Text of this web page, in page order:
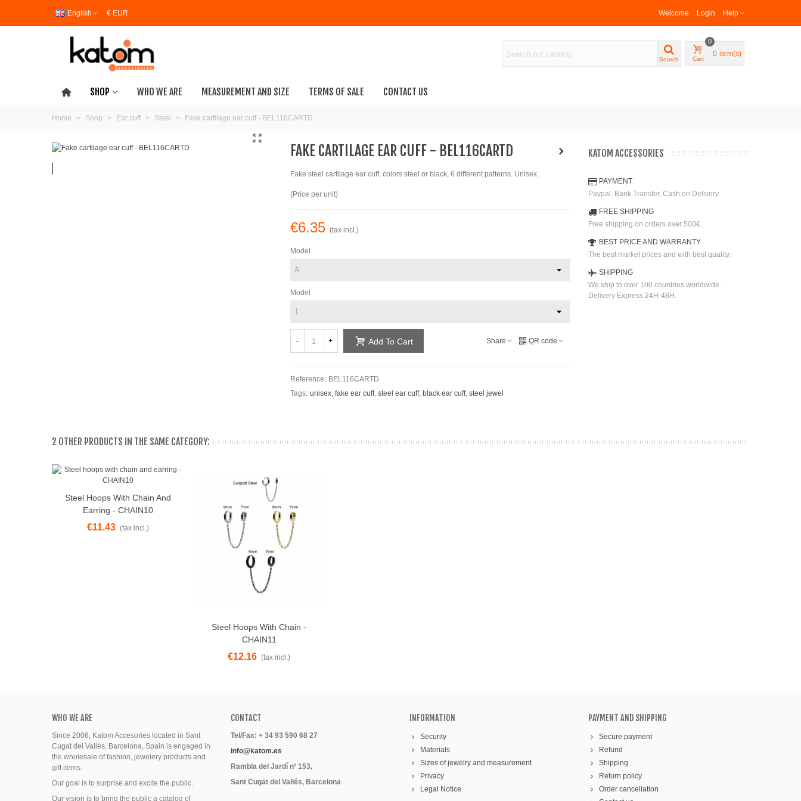
English € EUR Welcome Login Help
Search Cart
0
0 item(s)
SHOP WHO WE ARE MEASUREMENT AND SIZE TERMS OF SALE CONTACT US
Home > Shop > Ear cuff > Steel > Fake cartilage ear cuff - BEL116CARTD
FAKE CARTILAGE EAR CUFF - BEL116CARTD
Fake steel cartilage ear cuff, colors steel or black, 6 different patterns. Unisex.
(Price per unit)
€6.35 (tax incl.)
Model
Model
- + Add To Cart Share QR code
Reference: BEL116CARTD
Tags: unisex, fake ear cuff, steel ear cuff, black ear cuff, steel jewel
KATOM ACCESSORIES
PAYMENT
Paypal, Bank Transfer, Cash on Delivery.
FREE SHIPPING
Free shipping on orders over 500€.
BEST PRICE AND WARRANTY
The best market prices and with best quality.
SHIPPING
We ship to over 100 countries worldwide.
Delivery Express 24H-48H.
2 OTHER PRODUCTS IN THE SAME CATEGORY:
View More
Steel Hoops With Chain And
Earring - CHAIN10
€11.43 (tax incl.)
View More
Steel Hoops With Chain -
CHAIN11
€12.16 (tax incl.)
WHO WE ARE
Since 2006, Katom Accesories located in Sant
Cugat del Vallès, Barcelona, Spain is engaged in
the wholesale of fashion, jewelery products and
gift items.
Our goal is to surprise and excite the public.
Our vision is to bring the public a catalog of
CONTACT
Tel/Fax: + 34 93 590 68 27
info@katom.es
Rambla del Jardí nº 153,
Sant Cugat del Vallés, Barcelona
INFORMATION
Security
Materials
Sizes of jewelry and measurement
Privacy
Legal Notice
PAYMENT AND SHIPPING
Secure payment
Refund
Shipping
Return policy
Order cancellation